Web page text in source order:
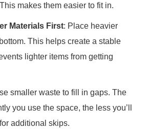
makes them easier to fit in.
Materials First: Place heavier
This helps create a stable
lighter items from getting
smaller waste to fill in gaps. The
you use the space, the less you’ll
additional skips.